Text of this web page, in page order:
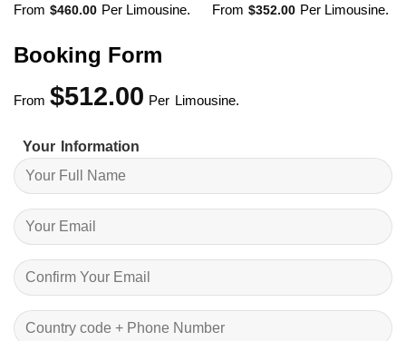
From $460.00 Per Limousine. From $352.00 Per Limousine.
Booking Form
From $512.00 Per Limousine.
Your Information